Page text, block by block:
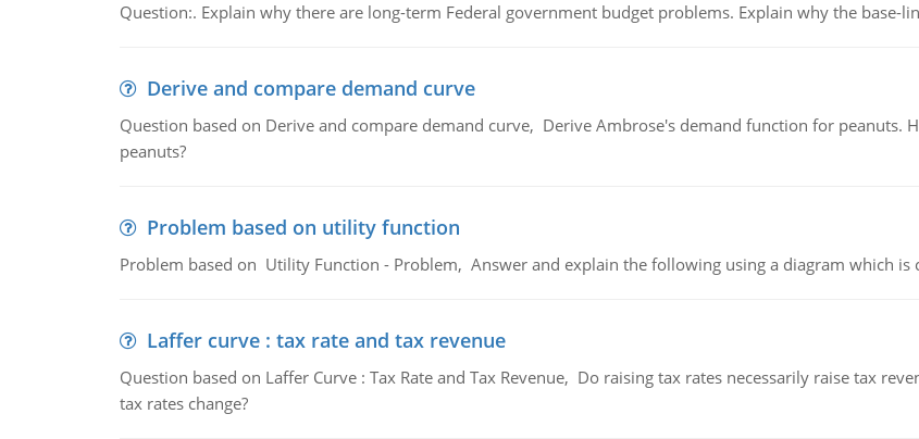
Question:. Explain why there are long-term Federal government budget problems. Explain why the base-
Derive and compare demand curve
Question based on Derive and compare demand curve, Derive Ambrose's demand function for peanuts.
peanuts?
Problem based on utility function
Problem based on Utility Function - Problem, Answer and explain the following using a diagram which is
Laffer curve : tax rate and tax revenue
Question based on Laffer Curve : Tax Rate and Tax Revenue, Do raising tax rates necessarily raise tax
tax rates change?